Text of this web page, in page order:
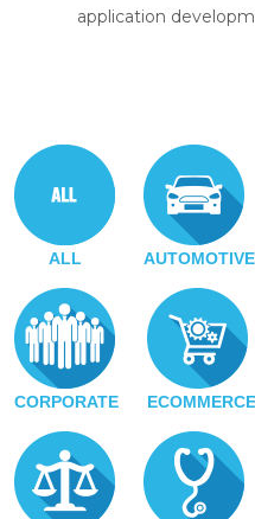
application
ALL AUTOMOTIVE
CORPORATE ECOMMERCE